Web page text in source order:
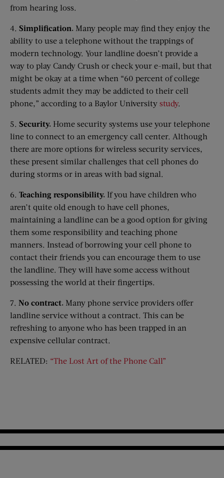
from hearing loss.
4. Simplification. Many people may find they enjoy the
ability to use a telephone without the trappings of
modern technology. Your landline doesn’t provide a
way to play Candy Crush or check your e-mail, but that
might be okay at a time when “60 percent of college
students admit they may be addicted to their cell
phone,” according to a Baylor University study.
5. Security. Home security systems use your telephone
line to connect to an emergency call center. Although
there are more options for wireless security services,
these present similar challenges that cell phones do
during storms or in areas with bad signal.
6. Teaching responsibility. If you have children who
aren’t quite old enough to have cell phones,
maintaining a landline can be a good option for giving
them some responsibility and teaching phone
manners. Instead of borrowing your cell phone to
contact their friends you can encourage them to use
the landline. They will have some access without
possessing the world at their fingertips.
7. No contract. Many phone service providers offer
landline service without a contract. This can be
refreshing to anyone who has been trapped in an
expensive cellular contract.
RELATED: “The Lost Art of the Phone Call”